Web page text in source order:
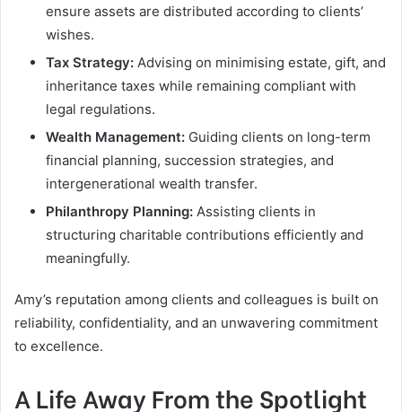
ensure assets are distributed according to clients’
wishes.
Tax Strategy: Advising on minimising estate, gift, and
inheritance taxes while remaining compliant with
legal regulations.
Wealth Management: Guiding clients on long-term
financial planning, succession strategies, and
intergenerational wealth transfer.
Philanthropy Planning: Assisting clients in
structuring charitable contributions efficiently and
meaningfully.
Amy’s reputation among clients and colleagues is built on
reliability, confidentiality, and an unwavering commitment
to excellence.
A Life Away From the Spotlight